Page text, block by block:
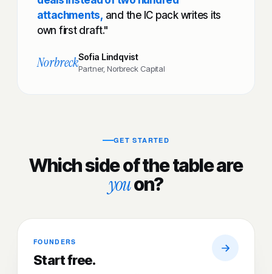
attachments, and the IC pack writes its
own first draft."
NorbreckSofia Lindqvist
Partner, Norbreck Capital
GET STARTED
Which side of the table are
youon?
FOUNDERS
Start free.